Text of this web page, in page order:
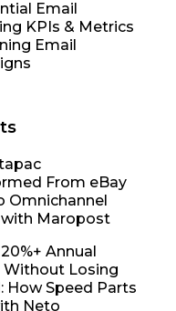
Email
KPIs & Metrics
Email
From eBay
Omnichannel
with Maropost
Annual
Without Losing
How Speed Parts
Neto